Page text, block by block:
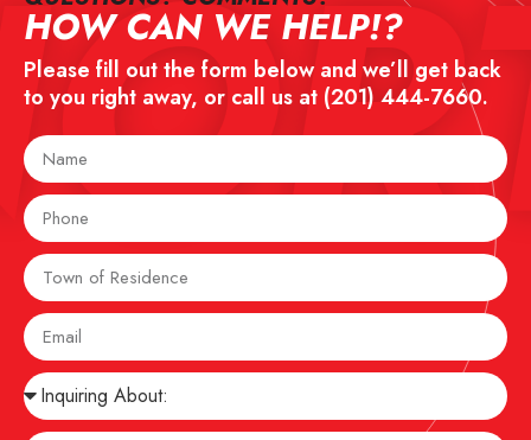
HOW CAN WE HELP!?
Please fill out the form below and we’ll get back
to you right away, or call us at (201) 444-7660.